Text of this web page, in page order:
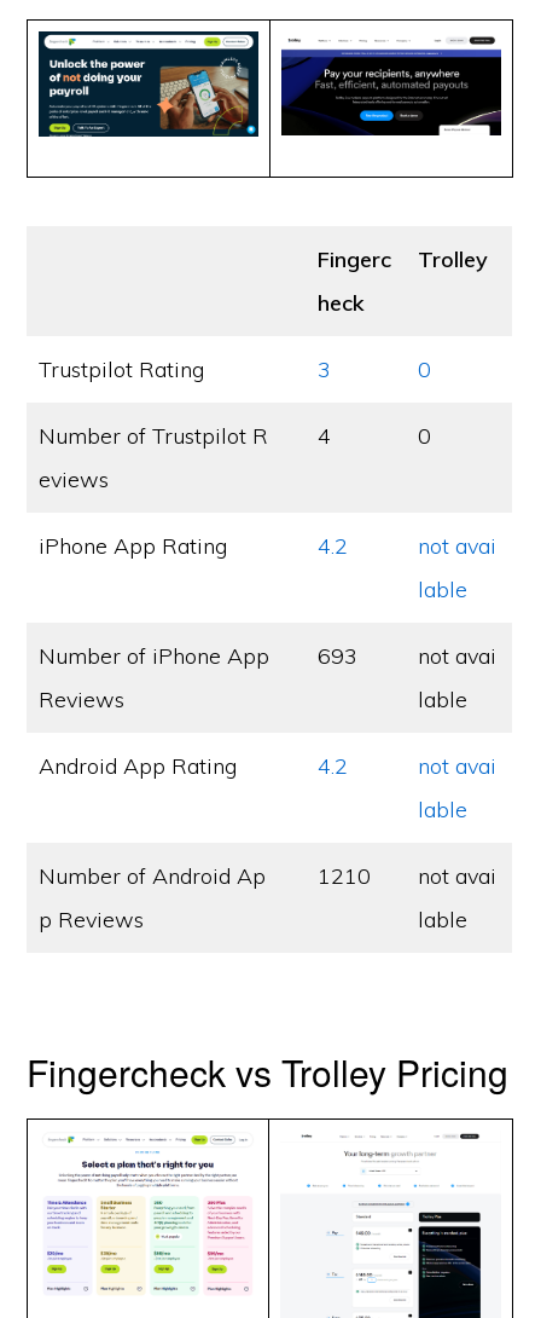
Fingerc
heck
Trolley
Trustpilot Rating 3 0
Number of Trustpilot R
eviews
4 0
iPhone App Rating 4.2
not avai
lable
Number of iPhone App
Reviews
693
not avai
lable
Android App Rating 4.2
not avai
lable
Number of Android Ap
p Reviews
1210
not avai
lable
Fingercheck vs Trolley Pricing